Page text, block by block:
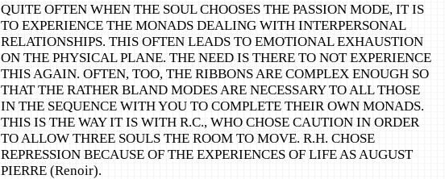
QUITE OFTEN WHEN THE SOUL CHOOSES THE PASSION MODE, IT IS
TO EXPERIENCE THE MONADS DEALING WITH INTERPERSONAL
RELATIONSHIPS. THIS OFTEN LEADS TO EMOTIONAL EXHAUSTION
ON THE PHYSICAL PLANE. THE NEED IS THERE TO NOT EXPERIENCE
THIS AGAIN. OFTEN, TOO, THE RIBBONS ARE COMPLEX ENOUGH SO
THAT THE RATHER BLAND MODES ARE NECESSARY TO ALL THOSE
IN THE SEQUENCE WITH YOU TO COMPLETE THEIR OWN MONADS.
THIS IS THE WAY IT IS WITH R.C., WHO CHOSE CAUTION IN ORDER
TO ALLOW THREE SOULS THE ROOM TO MOVE. R.H. CHOSE
REPRESSION BECAUSE OF THE EXPERIENCES OF LIFE AS AUGUST
PIERRE (Renoir).